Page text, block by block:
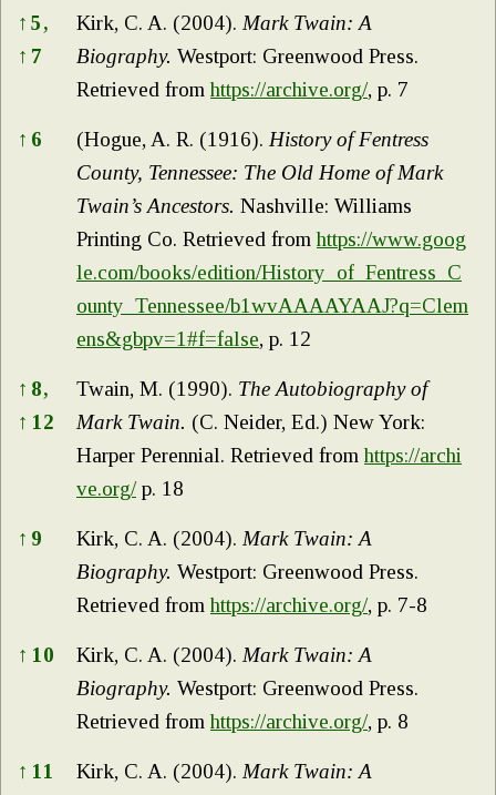
↑ 5,
↑ 7
Kirk, C. A. (2004). Mark Twain: A
Biography. Westport: Greenwood Press.
Retrieved fromhttps://archive.org/, p. 7
↑ 6 (Hogue, A. R. (1916). History of Fentress
County, Tennessee: The Old Home of Mark
Twain’s Ancestors. Nashville: Williams
Printing Co. Retrieved fromhttps://www.goog
le.com/books/edition/History_of_Fentress_C
ounty_Tennessee/b1wvAAAAYAAJ?q=Clem
ens&gbpv=1#f=false, p. 12
↑ 8,
↑ 12
Twain, M. (1990). The Autobiography of
Mark Twain. (C. Neider, Ed.) New York:
Harper Perennial. Retrieved fromhttps://archi
ve.org/p. 18
↑ 9 Kirk, C. A. (2004). Mark Twain: A
Biography. Westport: Greenwood Press.
Retrieved fromhttps://archive.org/, p. 7-8
↑ 10 Kirk, C. A. (2004). Mark Twain: A
Biography. Westport: Greenwood Press.
Retrieved fromhttps://archive.org/, p. 8
↑ 11 Kirk, C. A. (2004). Mark Twain: A